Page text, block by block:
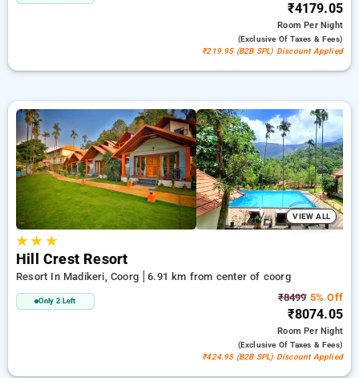
₹4179.05
RoomPer Night
(exclusive Of Taxes & Fees)
₹219.95 (B2B SPL) Discount Applied
VIEW ALL
★★ ★
Hill Crest Resort
Resort In Madikeri, Coorg 6.91 km from center of coorg
Only 2 Left ₹84995% Off
₹8074.05
RoomPer Night
(exclusive Of Taxes & Fees)
₹424.95 (B2B SPL) Discount Applied